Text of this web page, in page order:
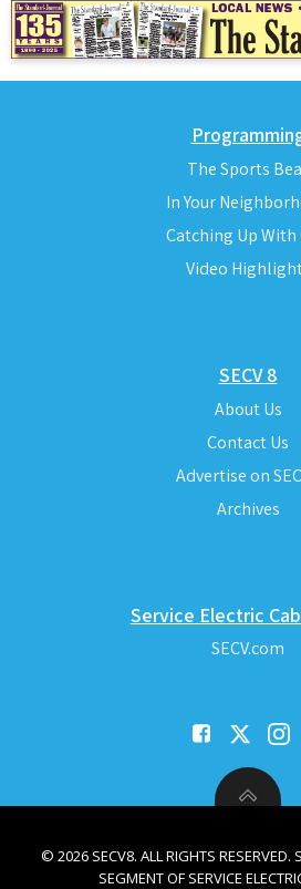
The Sports
In Your
Catching Up With
Video
SECV 8
About Us
Contact Us
Advertise on
Archives
Service Electric
SECV.com
© 2026 SECV8. ALL RIGHTS RESERVED.
SEGMENT OF SERVICE